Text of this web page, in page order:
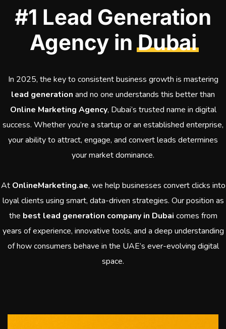
#1 Lead Generation
Agency inDubai
In 2025, the key to consistent business growth is mastering
lead generation and no one understands this better than
Online Marketing Agency, Dubai’s trusted name in digital
success. Whether you’re a startup or an established enterprise,
your ability to attract, engage, and convert leads determines
your market dominance.
At OnlineMarketing.ae, we help businesses convert clicks into
loyal clients using smart, data-driven strategies. Our position as
the best lead generation company in Dubai comes from
years of experience, innovative tools, and a deep understanding
of how consumers behave in the UAE’s ever-evolving digital
space.